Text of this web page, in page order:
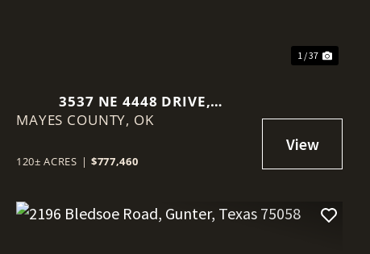
1 / 37
3537 NE 4448 DRIVE,
SPAVINAW, OK 74366
MAYES COUNTY, OK
120± ACRES | $777,460